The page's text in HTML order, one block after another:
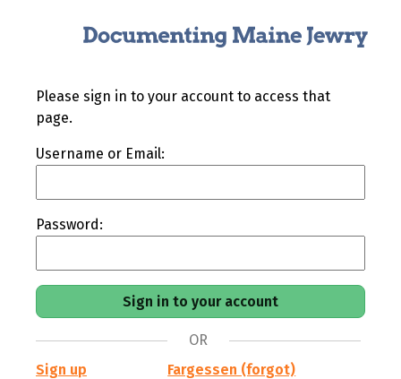
Please sign in to your account to access that
page.
Username or Email:
Password:
OR
Sign up
Fargessen (forgot)